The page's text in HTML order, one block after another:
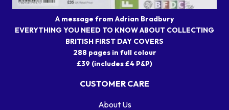
A message from Adrian Bradbury
EVERYTHING YOU NEED TO KNOW ABOUT COLLECTING
BRITISH FIRST DAY COVERS
288 pages in full colour
£39 (includes £4 P&P)
CUSTOMER CARE
About Us